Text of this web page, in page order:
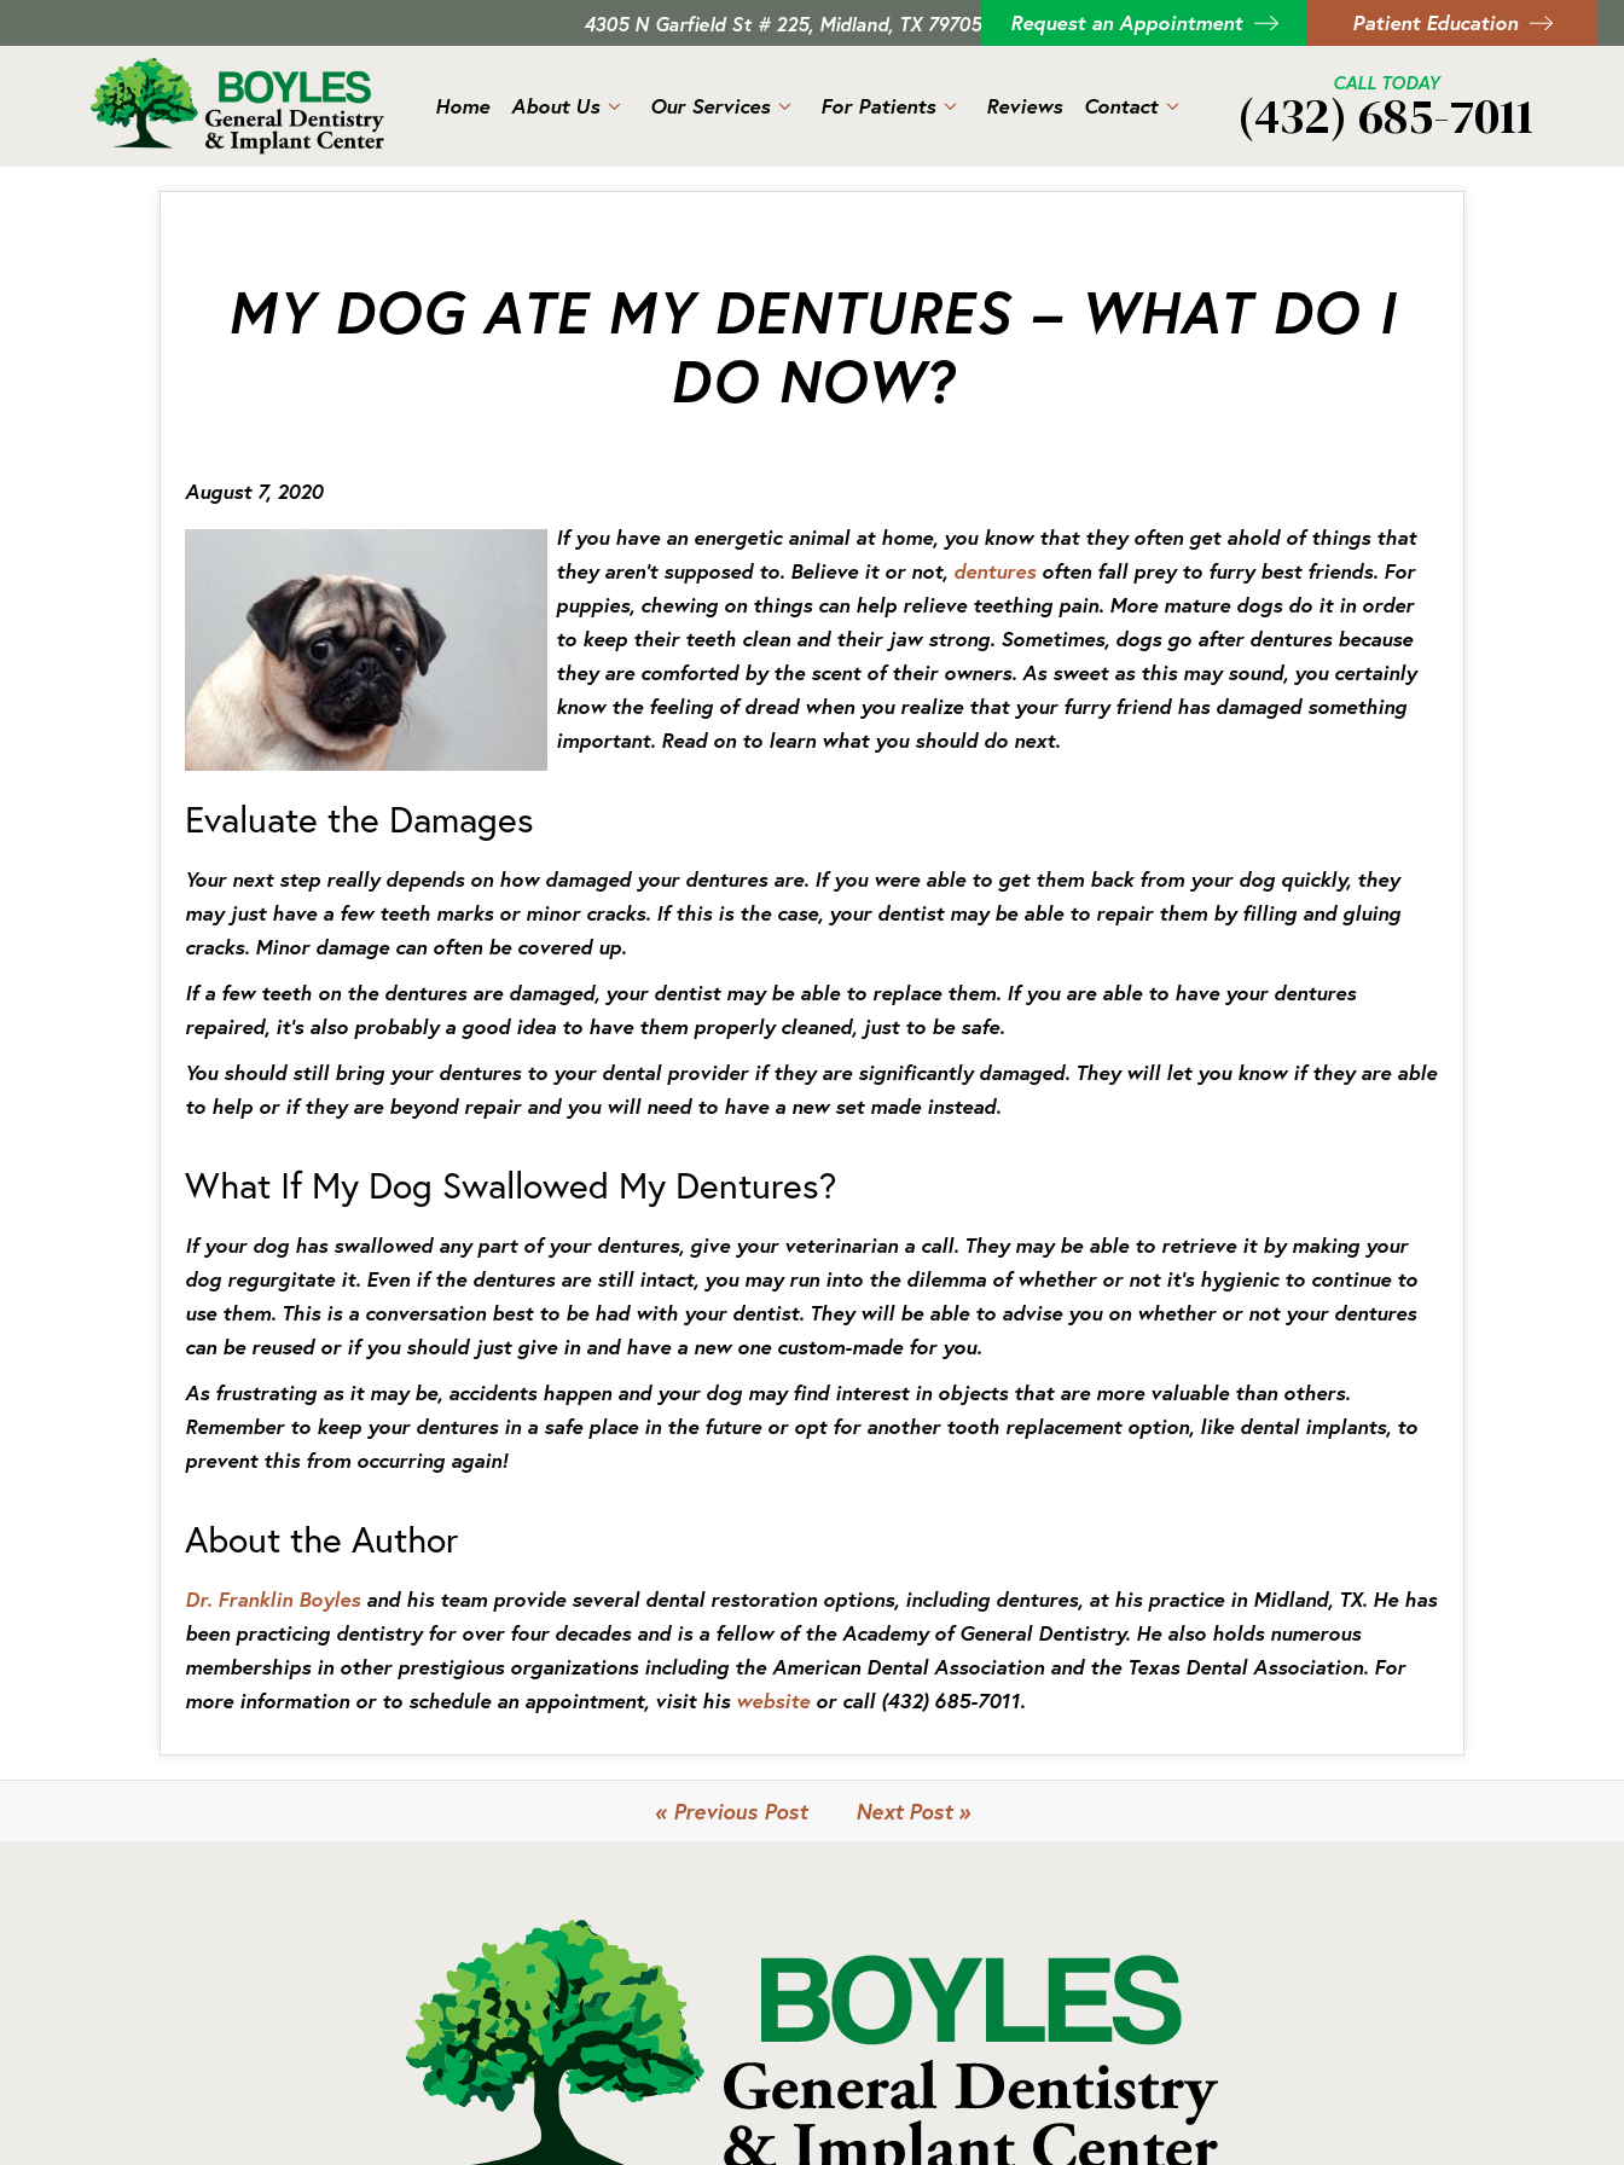
4305 N Garfield St # 225, Midland, TX 79705 Request an Appointment Patient Education
Home About Us Our Services For Patients Reviews Contact
CALL TODAY
(432) 685-7011
MY DOG ATE MY DENTURES – WHAT DO I
DO NOW?
August 7, 2020
If you have an energetic animal at home, you know that they often get ahold of things that
they aren’t supposed to. Believe it or not, denturesoften fall prey to furry best friends. For
puppies, chewing on things can help relieve teething pain. More mature dogs do it in order
to keep their teeth clean and their jaw strong. Sometimes, dogs go after dentures because
they are comforted by the scent of their owners. As sweet as this may sound, you certainly
know the feeling of dread when you realize that your furry friend has damaged something
important. Read on to learn what you should do next.
Evaluate the Damages
Your next step really depends on how damaged your dentures are. If you were able to get them back from your dog quickly, they
may just have a few teeth marks or minor cracks. If this is the case, your dentist may be able to repair them by filling and gluing
cracks. Minor damage can often be covered up.
If a few teeth on the dentures are damaged, your dentist may be able to replace them. If you are able to have your dentures
repaired, it’s also probably a good idea to have them properly cleaned, just to be safe.
You should still bring your dentures to your dental provider if they are significantly damaged. They will let you know if they are able
to help or if they are beyond repair and you will need to have a new set made instead.
What If My Dog Swallowed My Dentures?
If your dog has swallowed any part of your dentures, give your veterinarian a call. They may be able to retrieve it by making your
dog regurgitate it. Even if the dentures are still intact, you may run into the dilemma of whether or not it’s hygienic to continue to
use them. This is a conversation best to be had with your dentist. They will be able to advise you on whether or not your dentures
can be reused or if you should just give in and have a new one custom-made for you.
As frustrating as it may be, accidents happen and your dog may find interest in objects that are more valuable than others.
Remember to keep your dentures in a safe place in the future or opt for another tooth replacement option, like dental implants, to
prevent this from occurring again!
About the Author
Dr. Franklin Boylesand his team provide several dental restoration options, including dentures, at his practice in Midland, TX. He has
been practicing dentistry for over four decades and is a fellow of the Academy of General Dentistry. He also holds numerous
memberships in other prestigious organizations including the American Dental Association and the Texas Dental Association. For
more information or to schedule an appointment, visit his websiteor call (432) 685-7011.
« Previous Post Next Post »